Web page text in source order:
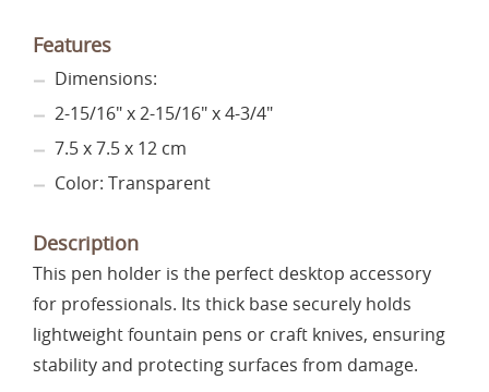
Features
Dimensions:
2-15/16" x 2-15/16" x 4-3/4"
7.5 x 7.5 x 12 cm
Color: Transparent
Description
This pen holder is the perfect desktop accessory
for professionals. Its thick base securely holds
lightweight fountain pens or craft knives, ensuring
stability and protecting surfaces from damage.